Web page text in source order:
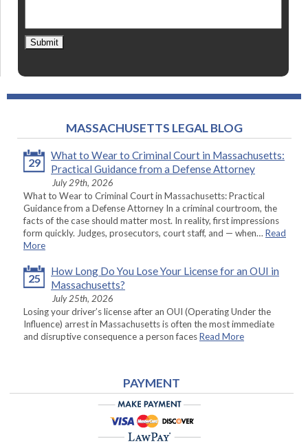
Submit
MASSACHUSETTS LEGAL BLOG
29
What to Wear to Criminal Court in Massachusetts:
Practical Guidance from a Defense Attorney
July 29th, 2026
What to Wear to Criminal Court in Massachusetts: Practical
Guidance from a Defense Attorney In a criminal courtroom, the
facts of the case should matter most. In reality, first impressions
form quickly. Judges, prosecutors, court staff, and — when… Read
More
25
How Long Do You Lose Your License for an OUI in
Massachusetts?
July 25th, 2026
Losing your driver’s license after an OUI (Operating Under the
Influence) arrest in Massachusetts is often the most immediate
and disruptive consequence a person facesRead More
PAYMENT